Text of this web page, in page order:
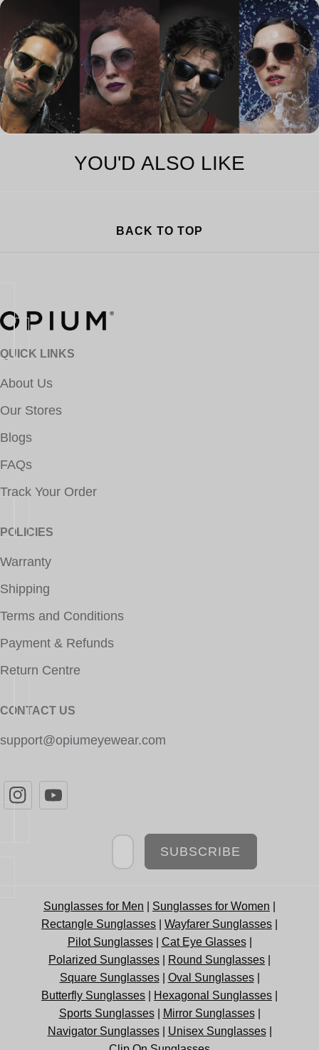
YOU'D ALSO LIKE
BACK TO TOP
QUICK LINKS
About Us
Our Stores
Blogs
FAQs
Track Your Order
POLICIES
Warranty
Shipping
Terms and Conditions
Payment & Refunds
Return Centre
CONTACT US
support@opiumeyewear.com
Newsletter
SUBSCRIBE
Sunglasses for Men Sunglasses for Women
Rectangle Sunglasses
Wayfarer Sunglasses
Pilot Sunglasses| Cat Eye Glasses|
Polarized Sunglasses
Round Sunglasses
Square Sunglasses| Oval Sunglasses|
Butterfly Sunglasses
Hexagonal Sunglasses
Sports Sunglasses| Mirror Sunglasses|
Navigator Sunglasses| Unisex Sunglasses|